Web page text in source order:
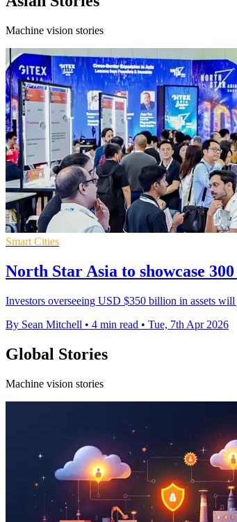
Machine vision stories
Smart Cities
North Star Asia to showcase
Investors overseeing USD $350 billion in assets
By Sean Mitchell • 4 min read • Tue, 7th Apr 2026
Global Stories
Machine vision stories